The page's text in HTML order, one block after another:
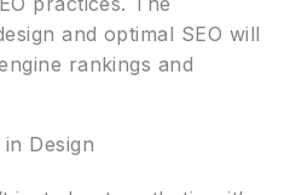
and optimal SEO will
rankings and
Design